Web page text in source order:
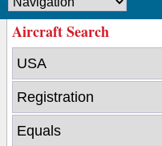
Aircraft Search